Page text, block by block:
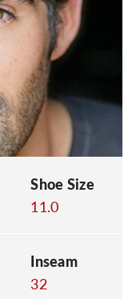
Shoe Size
11.0
Inseam
32